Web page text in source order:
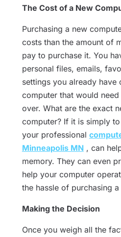
The Cost of a New
Purchasing a new
costs than the amount of
pay to purchase it. You
personal files, emails,
settings you already have
computer that would
over. What are the exact
computer? If it is simply
your professional
Minneapolis MN, can
memory. They can even
help your computer
the hassle of purchasing
Making the Decision
Once you weigh all the